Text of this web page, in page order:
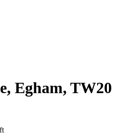
Egham, TW20